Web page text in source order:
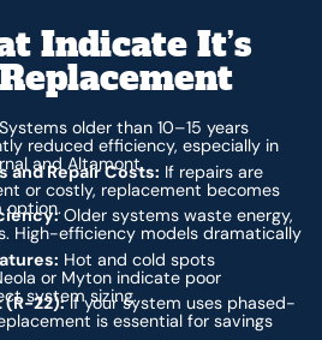
Indicate It’s
Systems older than 10–15 years
reduced efficiency, especially in
and Altamont.
and Repair Costs: If repairs are
or costly, replacement becomes
option.Older systems waste energy,
High-efficiency models dramatically
Hot and cold spots
or Myton indicate poor
system sizing.
(R-22):If your system uses phased-
is essential for savings